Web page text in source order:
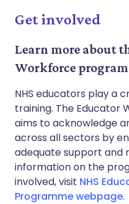
Get involved
Learn more about
Workforce
NHS educators play a
training. The Educator
aims to acknowledge
across all sectors by
adequate support and
information on the
involved, visit NHS
Programme webpage.